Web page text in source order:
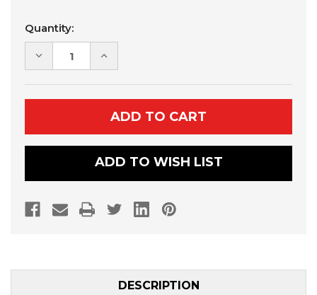
Current
Stock:
Quantity:
DECREASE
QUANTITY
POLARIS
RZR
TURBO
R
MOUNT
BAR
KIT
INCREASE
QUANTITY
POLARIS
RZR
PRO
XP-
TURBO
R
10"
HOOD
MOUNT
BAR
KIT
ADD TO WISH LIST
DESCRIPTION